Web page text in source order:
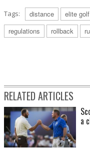
Tags: distance elite golf
regulations
rollback
RELATED ARTICLES
a